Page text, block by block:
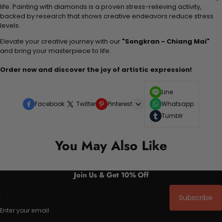
life. Painting with diamonds is a proven stress-relieving activity,
backed by research that shows creative endeavors reduce stress
levels.
Elevate your creative journey with our "Songkran - Chiang Mai"
and bring your masterpiece to life.
Order now and discover the joy of artistic expression!
Facebook Twitter Pinterest
Line
Whatsapp
Tumblr
You May Also Like
Join Us & Get 10% Off
Enter your email
Subscribe